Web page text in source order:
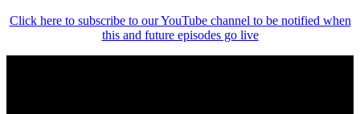
Click here to subscribe to our YouTube channel to be notified when
this and future episodes go live